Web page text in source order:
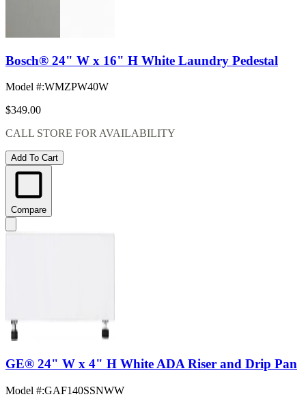
Bosch® 24" W x 16" H White Laundry Pedestal
Model #:WMZPW40W
$349.00
CALL STORE FOR AVAILABILITY
Add To Cart
Compare
GE® 24" W x 4" H White ADA Riser and Drip Pan
Model #:GAF140SSNWW